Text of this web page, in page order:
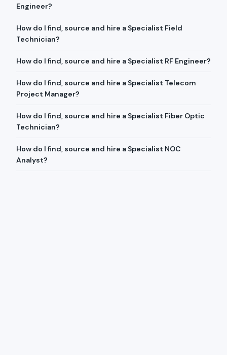
Engineer?
How do I find, source and hire a Specialist Field
Technician?
How do I find, source and hire a Specialist RF Engineer?
How do I find, source and hire a Specialist Telecom
Project Manager?
How do I find, source and hire a Specialist Fiber Optic
Technician?
How do I find, source and hire a Specialist NOC
Analyst?